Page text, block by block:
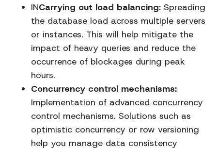
INCarrying out load balancing: Spreading
the database load across multiple servers
or instances. This will help mitigate the
impact of heavy queries and reduce the
occurrence of blockages during peak
hours.
Concurrency control mechanisms:
Implementation of advanced concurrency
control mechanisms. Solutions such as
optimistic concurrency or row versioning
help you manage data consistency